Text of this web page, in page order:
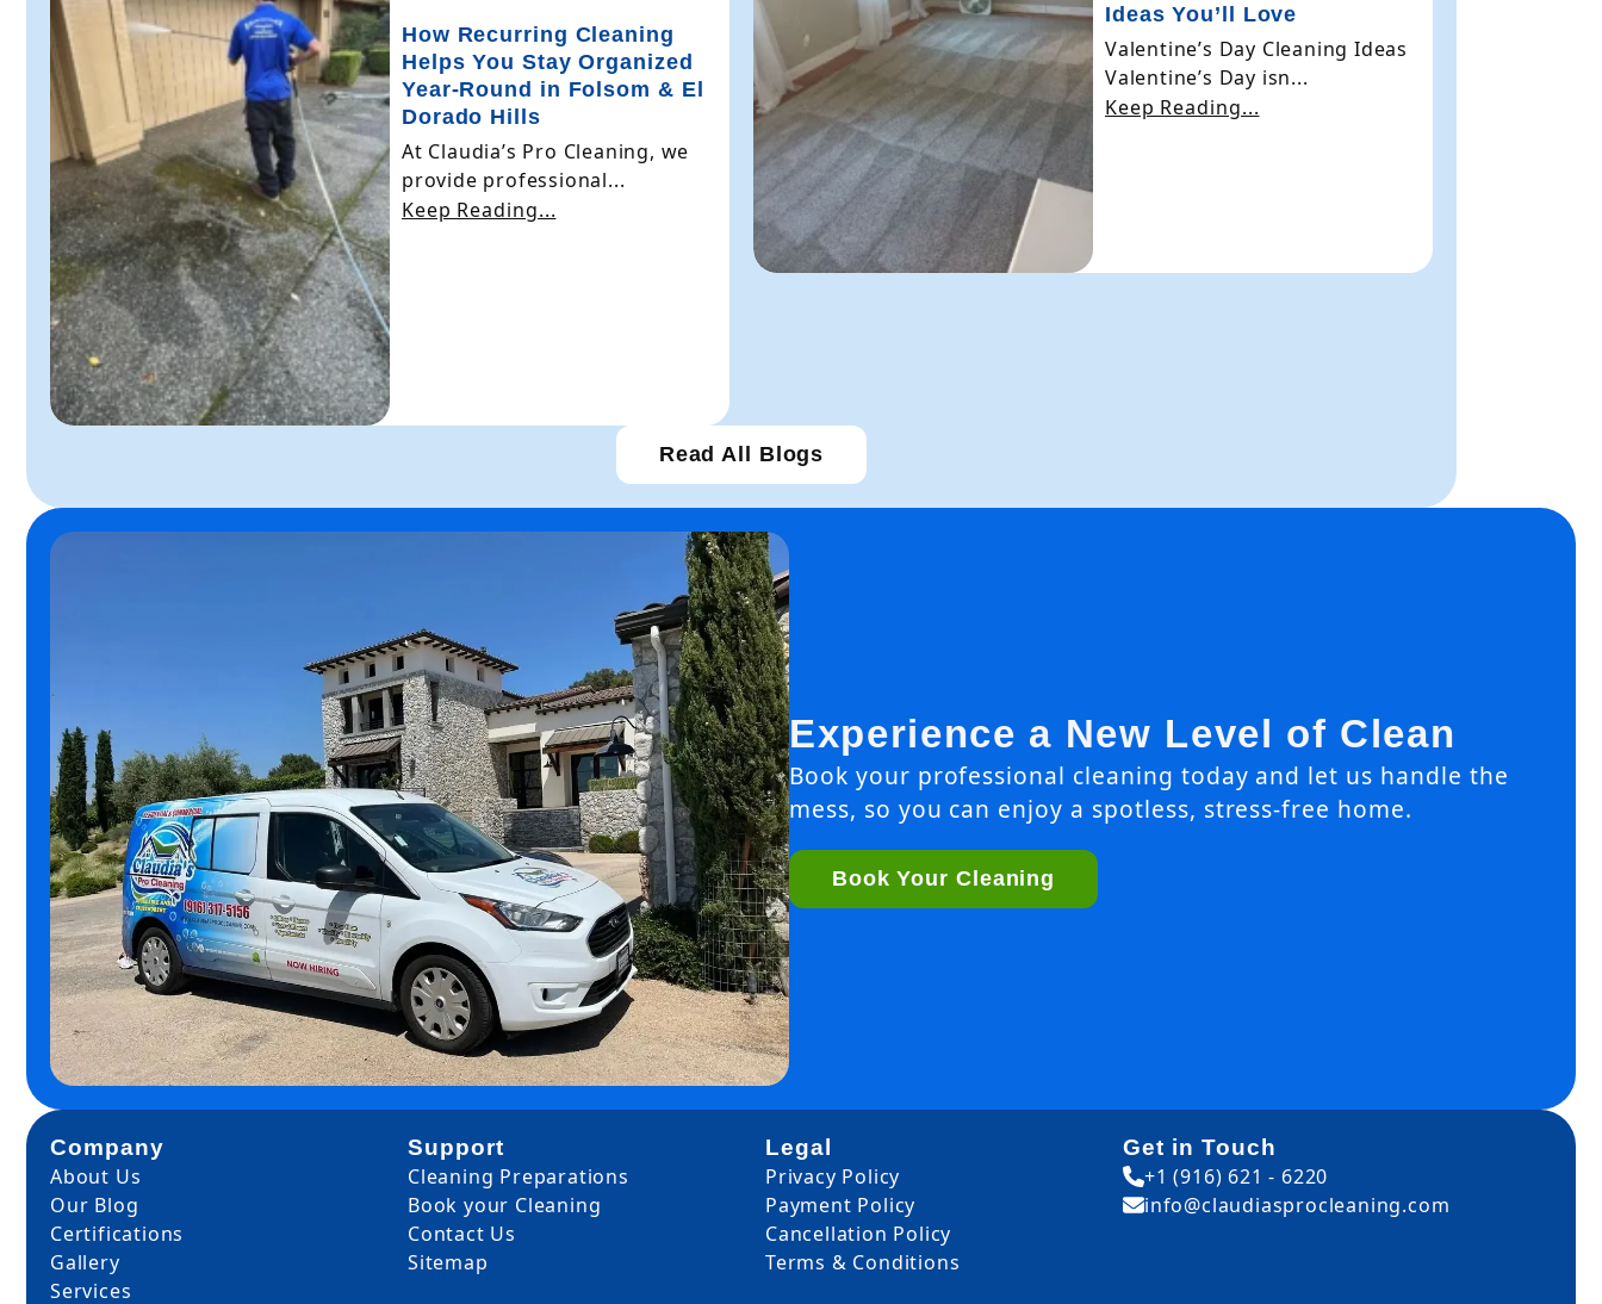
How Recurring Cleaning
Helps You Stay Organized
Year-Round in Folsom & El
Dorado Hills
At Claudia’s Pro Cleaning, we
provide professional...
Keep Reading...
Ideas You’ll Love
Valentine’s Day Cleaning Ideas
Valentine’s Day isn...
Keep Reading...
Read All Blogs
Experience a New Level of Clean
Book your professional cleaning today and let us handle the
mess, so you can enjoy a spotless, stress-free home.
Book Your Cleaning
Company
About Us
Our Blog
Certifications
Gallery
Services
Support
Cleaning Preparations
Book your Cleaning
Contact Us
Sitemap
Legal
Privacy Policy
Payment Policy
Cancellation Policy
Terms & Conditions
Get in Touch
+1 (916) 621 - 6220
info@claudiasprocleaning.com